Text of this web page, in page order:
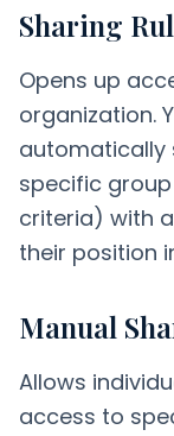
Sharing
Opens up
organization.
automatically
specific
criteria) with
their position
Manual
Allows
access to